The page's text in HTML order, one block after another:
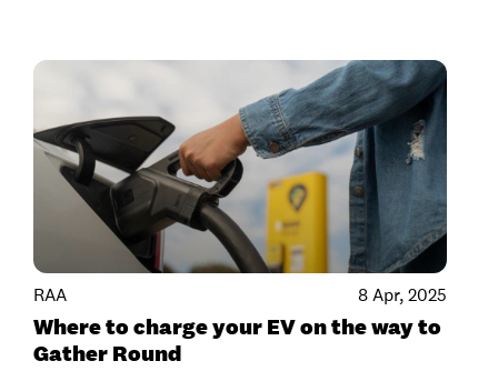
RAA 8 Apr, 2025
Where to charge your EV on the way to
Gather Round